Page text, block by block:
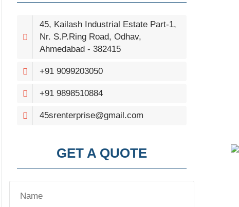
45, Kailash Industrial Estate Part-1,
Nr. S.P.Ring Road, Odhav,
Ahmedabad - 382415
+91 9099203050
+91 9898510884
45srenterprise@gmail.com
GET A QUOTE